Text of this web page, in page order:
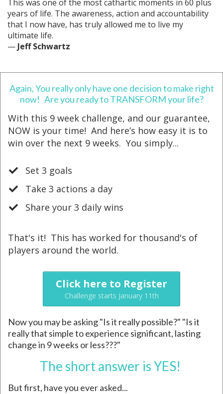
This was one of the most cathartic moments in 60 plus
years of life. The awareness, action and accountability
that I now have, has truly allowed me to live my
ultimate life.
— Jeff Schwartz
Again, You really only have one decision to make right
now! Are you ready to TRANSFORM your life?
With this 9 week challenge, and our guarantee,
NOW is your time! And here’s how easy it is to
win over the next 9 weeks. You simply...
Set 3 goals
​Take 3 actions a day
​Share your 3 daily wins
That's it! This has worked for thousand's of
players around the world.
Click here to Register
Challenge starts January 11th
Now you may be asking "Is it really possible?" "Is it
really that simple to experience significant, lasting
change in 9 weeks or less???"
The short answer is YES!
But first, have you ever asked...